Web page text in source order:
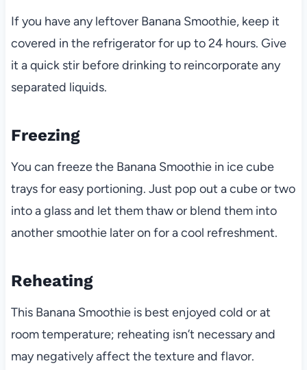
If you have any leftover Banana Smoothie, keep it
covered in the refrigerator for up to 24 hours. Give
it a quick stir before drinking to reincorporate any
separated liquids.
Freezing
You can freeze the Banana Smoothie in ice cube
trays for easy portioning. Just pop out a cube or two
into a glass and let them thaw or blend them into
another smoothie later on for a cool refreshment.
Reheating
This Banana Smoothie is best enjoyed cold or at
room temperature; reheating isn’t necessary and
may negatively affect the texture and flavor.